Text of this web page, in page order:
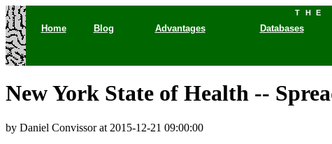
THE
Home Blog Advantages Databases
New York State of Health --
by Daniel Convissor at 2015-12-21 09:00:00